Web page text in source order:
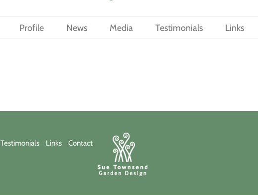
Profile News Media Testimonials Links
Testimonials Links Contact